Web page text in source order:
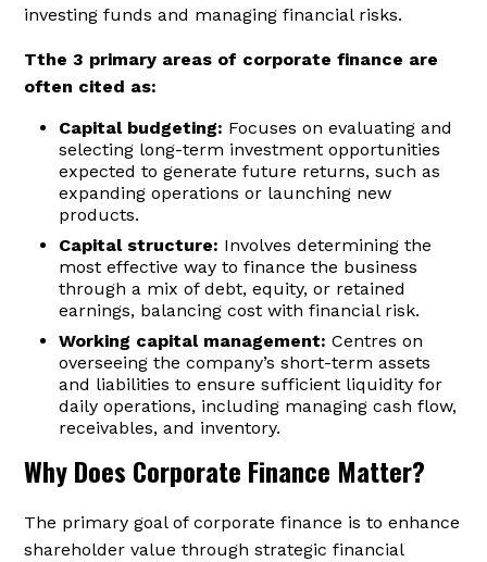
investing funds and managing financial risks.
Tthe 3 primary areas of corporate finance are
often cited as:
Capital budgeting: Focuses on evaluating and
selecting long-term investment opportunities
expected to generate future returns, such as
expanding operations or launching new
products.
Capital structure: Involves determining the
most effective way to finance the business
through a mix of debt, equity, or retained
earnings, balancing cost with financial risk.
Working capital management:Centres on
overseeing the company’s short-term assets
and liabilities to ensure sufficient liquidity for
daily operations, including managing cash flow,
receivables, and inventory.
Why Does Corporate Finance Matter?
The primary goal of corporate finance is to enhance
shareholder value through strategic financial